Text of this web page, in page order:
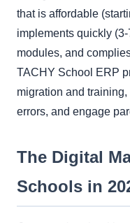
that is affordable
implements quickly
modules, and
TACHY School ERP
migration and
errors, and engage
The Digital
Schools in